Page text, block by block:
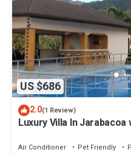
US $686
2.0(1 Review)
Luxury Villa In
Air Conditioner Pet Friendly